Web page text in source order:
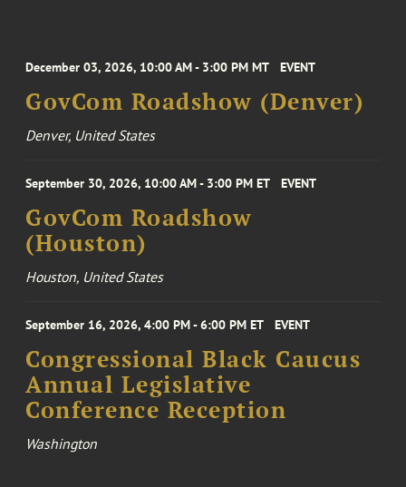
December 03, 2026, 10:00 AM - 3:00 PM MT EVENT
GovCom Roadshow (Denver)
Denver, United States
September 30, 2026, 10:00 AM - 3:00 PM ET EVENT
GovCom Roadshow
(Houston)
Houston, United States
September 16, 2026, 4:00 PM - 6:00 PM ET EVENT
Congressional Black Caucus
Annual Legislative
Conference Reception
Washington